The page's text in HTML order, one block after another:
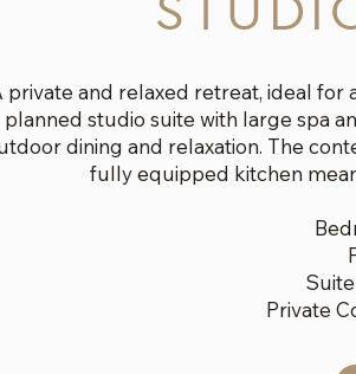
private and relaxed retreat, ideal for
planned studio suite with large spa
dining and relaxation. The
fully equipped kitchen
Private